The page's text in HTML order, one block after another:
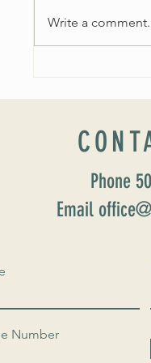
Write a
Phone
Email
Number